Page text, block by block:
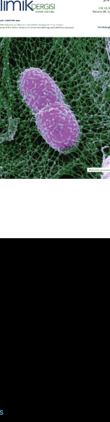
Volume 39, Issue 2